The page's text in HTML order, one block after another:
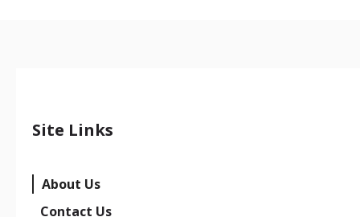
Site Links
About Us
Contact Us